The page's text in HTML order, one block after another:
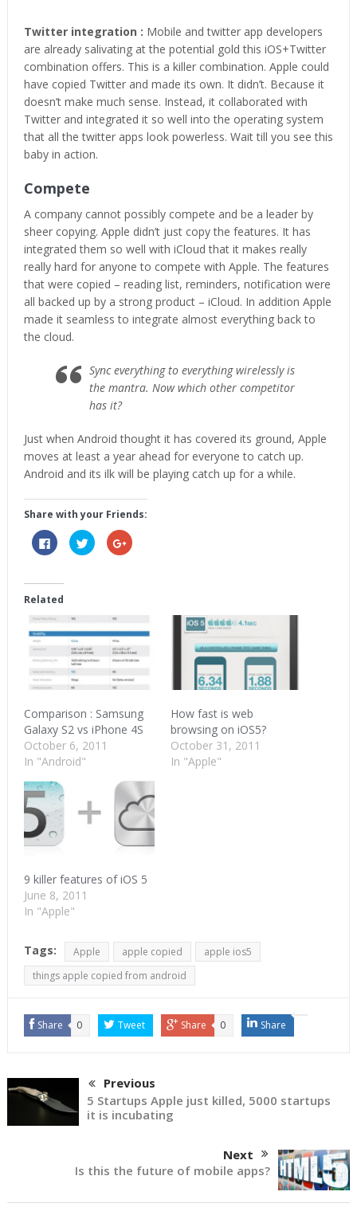
Twitter integration : Mobile and twitter app developers
are already salivating at the potential gold this iOS+Twitter
combination offers. This is a killer combination. Apple could
have copied Twitter and made its own. It didn’t. Because it
doesn’t make much sense. Instead, it collaborated with
Twitter and integrated it so well into the operating system
that all the twitter apps look powerless. Wait till you see this
baby in action.
Compete
A company cannot possibly compete and be a leader by
sheer copying. Apple didn’t just copy the features. It has
integrated them so well with iCloud that it makes really
really hard for anyone to compete with Apple. The features
that were copied – reading list, reminders, notification were
all backed up by a strong product – iCloud. In addition Apple
made it seamless to integrate almost everything back to
the cloud.
Sync everything to everything wirelessly is
the mantra. Now which other competitor
has it?
Just when Android thought it has covered its ground, Apple
moves at least a year ahead for everyone to catch up.
Android and its ilk will be playing catch up for a while.
Share with your Friends:
Click
to
share
(Opens
in
new
window)
Click
to
share
window)
Click
to
Related
Comparison : Samsung
Galaxy S2 vs iPhone 4S
October 6, 2011
In "Android"
How fast is web
browsing on iOS5?
October 31, 2011
In "Apple"
9 killer features of iOS 5
June 8, 2011
In "Apple"
Tags: Apple apple copied
apple ios5
things apple copied from android
Share 0 Tweet Share 0 Share
Previous
5 Startups Apple just killed, 5000 startups
it is incubating
Next
Is this the future of mobile apps?